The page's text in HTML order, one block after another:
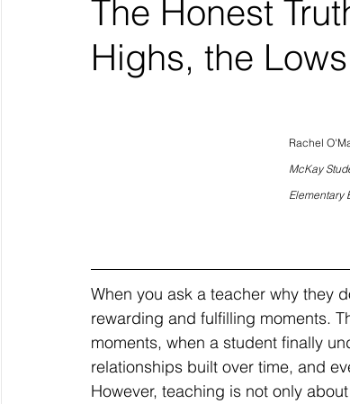
Experiential Learning
The Honest
Highs, the
Rachel
McKay
Elementary
When you ask a teacher why they
rewarding and fulfilling moments.
moments, when a student finally
relationships built over time, and
However, teaching is not only